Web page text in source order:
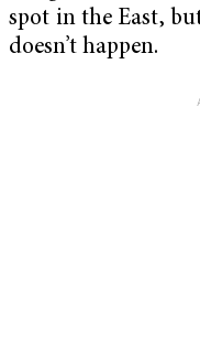
spot in the East,
doesn’t happen.